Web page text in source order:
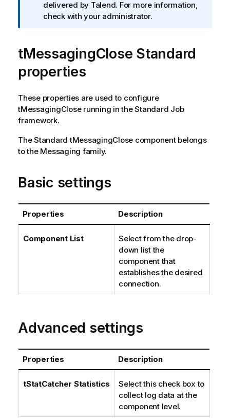
o
e
o
r
t
o
n
o
t
delivered by Talend. For more information,
check with your administrator.
tMessagingClose Standard
properties
These properties are used to configure
tMessagingCloserunning in theStandard Job
framework.
TheStandard tMessagingClose component belongs
to the Messaging family.
Basic settings
Properties Description
Component List
Select from the drop-
down list the
component that
establishes the desired
connection.
Advanced settings
Properties Description
tStatCatcher Statistics
Select this check box to
collect log data at the
component level.